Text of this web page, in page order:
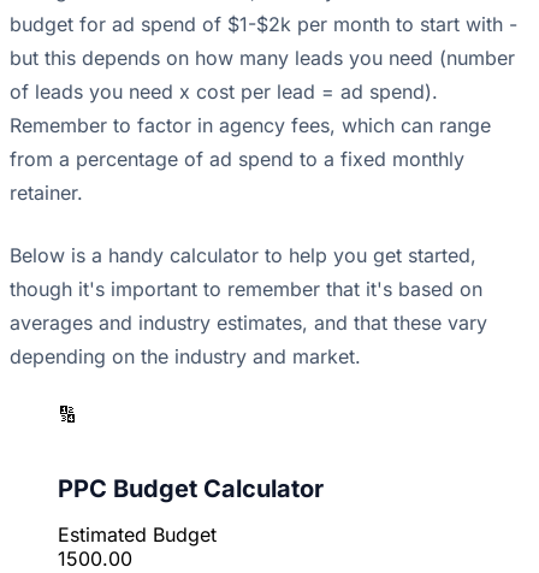
budget for ad spend of $1-$2k per month to start with -
but this depends on how many leads you need (number
of leads you need x cost per lead = ad spend).
Remember to factor in agency fees, which can range
from a percentage of ad spend to a fixed monthly
retainer.
Below is a handy calculator to help you get started,
though it's important to remember that it's based on
averages and industry estimates, and that these vary
depending on the industry and market.
🔢
PPC Budget Calculator
Estimated Budget
1500.00